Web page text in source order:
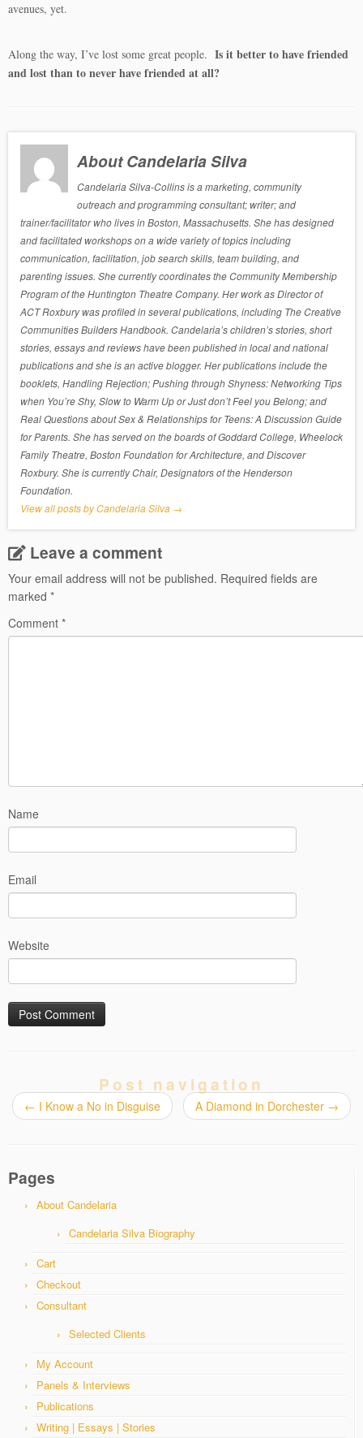
avenues, yet.
Along the way, I’ve lost some great people. Is it better to have friended
and lost than to never have friended at all?
About Candelaria Silva
Candelaria Silva-Collins is a marketing, community
outreach and programming consultant; writer; and
trainer/facilitator who lives in Boston, Massachusetts. She has designed
and facilitated workshops on a wide variety of topics including
communication, facilitation, job search skills, team building, and
parenting issues. She currently coordinates the Community Membership
Program of the Huntington Theatre Company. Her work as Director of
ACT Roxbury was profiled in several publications, including The Creative
Communities Builders Handbook. Candelaria’s children’s stories, short
stories, essays and reviews have been published in local and national
publications and she is an active blogger. Her publications include the
booklets, Handling Rejection; Pushing through Shyness: Networking Tips
when You’re Shy, Slow to Warm Up or Just don’t Feel you Belong; and
Real Questions about Sex & Relationships for Teens: A Discussion Guide
for Parents. She has served on the boards of Goddard College, Wheelock
Family Theatre, Boston Foundation for Architecture, and Discover
Roxbury. She is currently Chair, Designators of the Henderson
Foundation.
View all posts by Candelaria Silva →
Leave a comment
Your email address will not be published. Required fields are
marked *
Comment *
Name
Email
Website
Post navigation
← I Know a No in Disguise A Diamond in Dorchester →
Pages
About Candelaria
Candelaria Silva Biography
Cart
Checkout
Consultant
Selected Clients
My Account
Panels & Interviews
Publications
Writing | Essays | Stories